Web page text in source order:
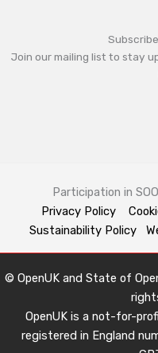
Join our mailing list to stay
Participation in
Privacy Policy
Sustainability Policy
© OpenUK and State of
OpenUK is a not-for-
registered in England